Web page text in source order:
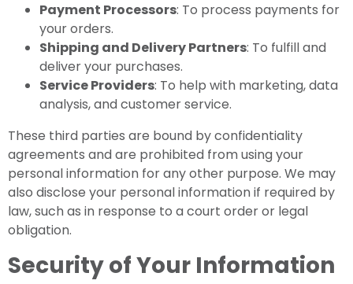
Payment Processors: To process payments for
your orders.
Shipping and Delivery Partners: To fulfill and
deliver your purchases.
Service Providers: To help with marketing, data
analysis, and customer service.
These third parties are bound by confidentiality
agreements and are prohibited from using your
personal information for any other purpose. We may
also disclose your personal information if required by
law, such as in response to a court order or legal
obligation.
Security of Your Information